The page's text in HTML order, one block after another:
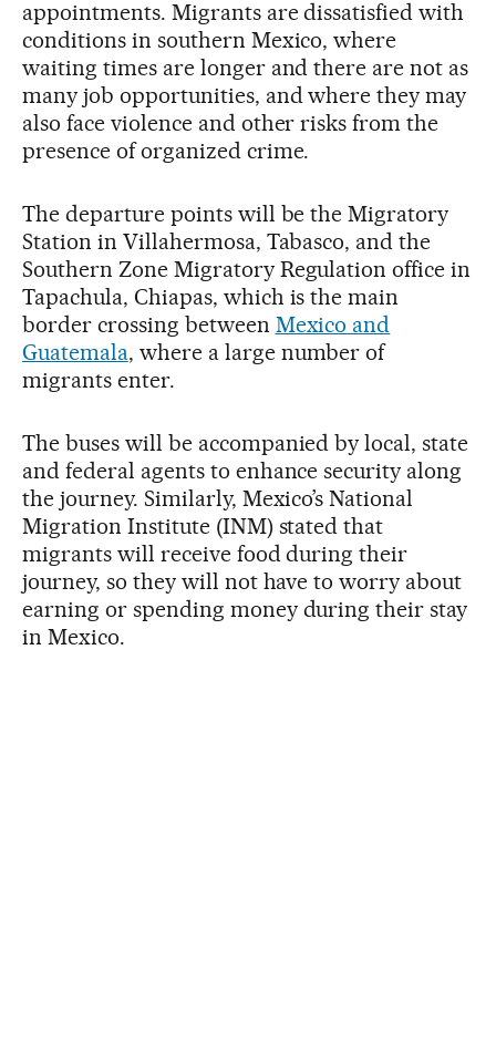
appointments. Migrants are dissatisfied with
conditions in southern Mexico, where
waiting times are longer and there are not as
many job opportunities, and where they may
also face violence and other risks from the
presence of organized crime.
The departure points will be the Migratory
Station in Villahermosa, Tabasco, and the
Southern Zone Migratory Regulation office in
Tapachula, Chiapas, which is the main
border crossing between Mexico and
Guatemala, where a large number of
migrants enter.
The buses will be accompanied by local, state
and federal agents to enhance security along
the journey. Similarly, Mexico’s National
Migration Institute (INM) stated that
migrants will receive food during their
journey, so they will not have to worry about
earning or spending money during their stay
in Mexico.